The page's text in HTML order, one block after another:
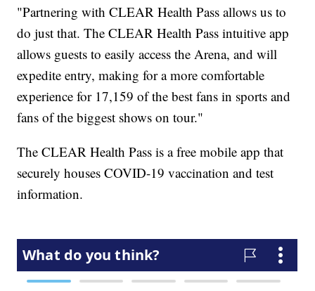
"Partnering with CLEAR Health Pass allows us to
do just that. The CLEAR Health Pass intuitive app
allows guests to easily access the Arena, and will
expedite entry, making for a more comfortable
experience for 17,159 of the best fans in sports and
fans of the biggest shows on tour."
The CLEAR Health Pass is a free mobile app that
securely houses COVID-19 vaccination and test
information.